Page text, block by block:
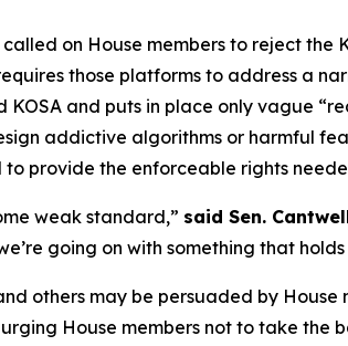
on House members to reject
those platforms to address a
KOSA and puts in place only vague
addictive algorithms or harmful
provide the enforceable rights
weak standard,” said Sen.
going on with something that
others may be persuaded by
urging House members not to take the